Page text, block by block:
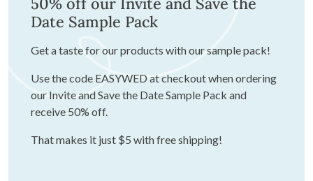
Date Sample Pack
Get a taste for our products with our sample pack!
Use the code EASYWED at checkout when ordering
our Invite and Save the Date Sample Pack and
receive 50% off.
That makes it just $5 with free shipping!